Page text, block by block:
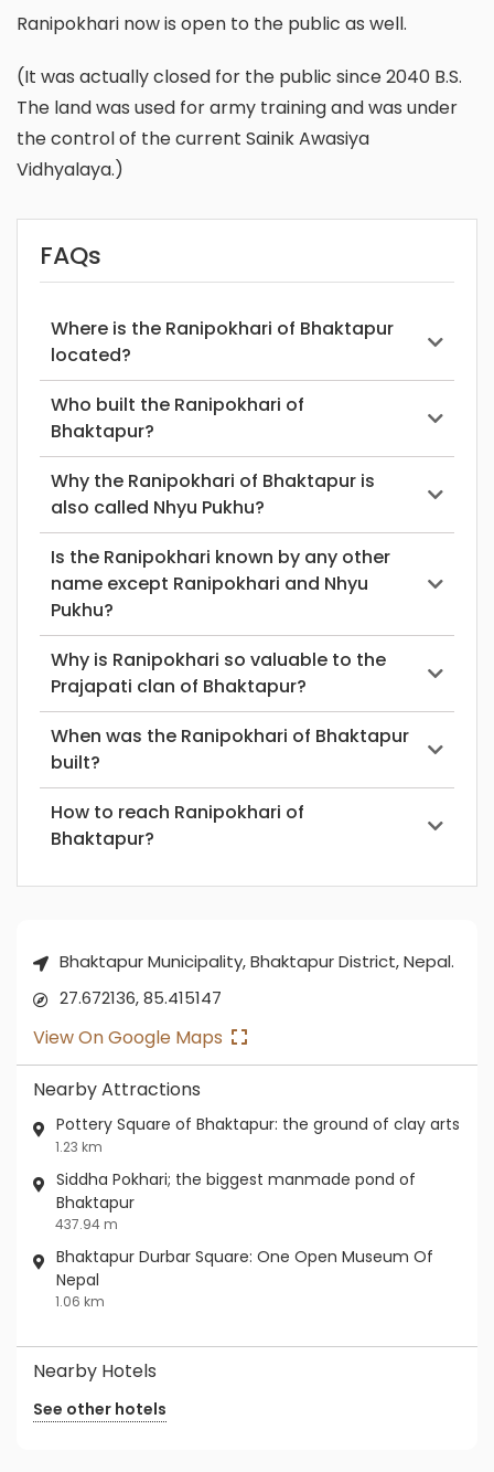
Ranipokhari now is open to the public as well.
(It was actually closed for the public since 2040 B.S.
The land was used for army training and was under
the control of the current Sainik Awasiya
Vidhyalaya.)
FAQs
Where is the Ranipokhari of Bhaktapur
located?
Who built the Ranipokhari of
Bhaktapur?
Why the Ranipokhari of Bhaktapur is
also called Nhyu Pukhu?
Is the Ranipokhari known by any other
name except Ranipokhari and Nhyu
Pukhu?
Why is Ranipokhari so valuable to the
Prajapati clan of Bhaktapur?
When was the Ranipokhari of Bhaktapur
built?
How to reach Ranipokhari of
Bhaktapur?
Bhaktapur Municipality, Bhaktapur District, Nepal.
27.672136, 85.415147
View On Google Maps
Nearby Attractions
Pottery Square of Bhaktapur: the ground of clay arts
1.23 km
Siddha Pokhari; the biggest manmade pond of
Bhaktapur
437.94 m
Bhaktapur Durbar Square: One Open Museum Of
Nepal
1.06 km
Nearby Hotels
See other hotels